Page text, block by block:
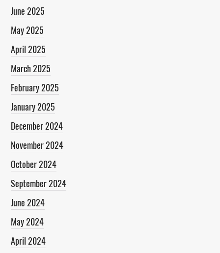
June 2025
May 2025
April 2025
March 2025
February 2025
January 2025
December 2024
November 2024
October 2024
September 2024
June 2024
May 2024
April 2024